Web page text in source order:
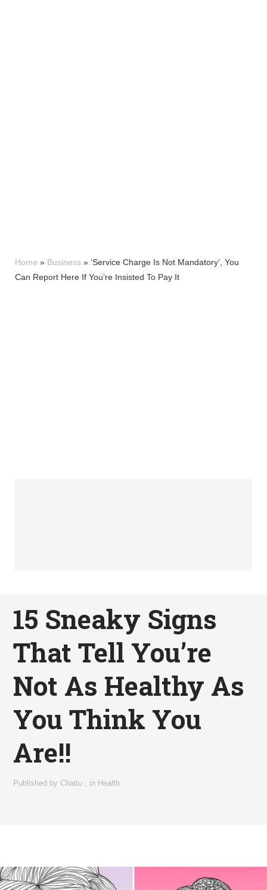
Home » Business » ‘Service Charge Is Not Mandatory’, You
Can Report Here If You’re Insisted To Pay It
15 Sneaky Signs
That Tell You’re
Not As Healthy As
You Think You
Are!!
Published by Chaitu , in Health